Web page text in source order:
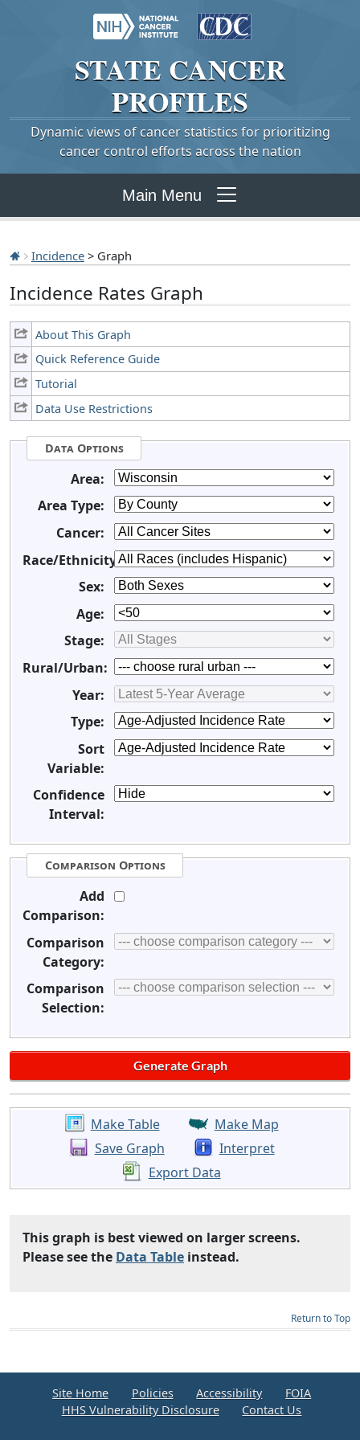
STATE CANCER
PROFILES
Dynamic views of cancer statistics for prioritizing
cancer control efforts across the nation
Main Menu
Incidence > Graph
Incidence Rates Graph
About This Graph
Quick Reference Guide
Tutorial
Data Use Restrictions
Data Options
Area:
Area Type:
Cancer:
Race/Ethnicity:
Sex:
Age:
Stage:
Rural/Urban:
Year:
Type:
Sort
Variable:
Confidence
Interval:
Comparison Options
Add
Comparison:
Comparison
Category:
Comparison
Selection:
Make Table
Make Map
Save Graph
Interpret
Export Data
This graph is best viewed on larger screens.
Please see the Data Table instead.
Return to Top
Site Home Policies Accessibility
FOIA
HHS Vulnerability Disclosure
Contact Us